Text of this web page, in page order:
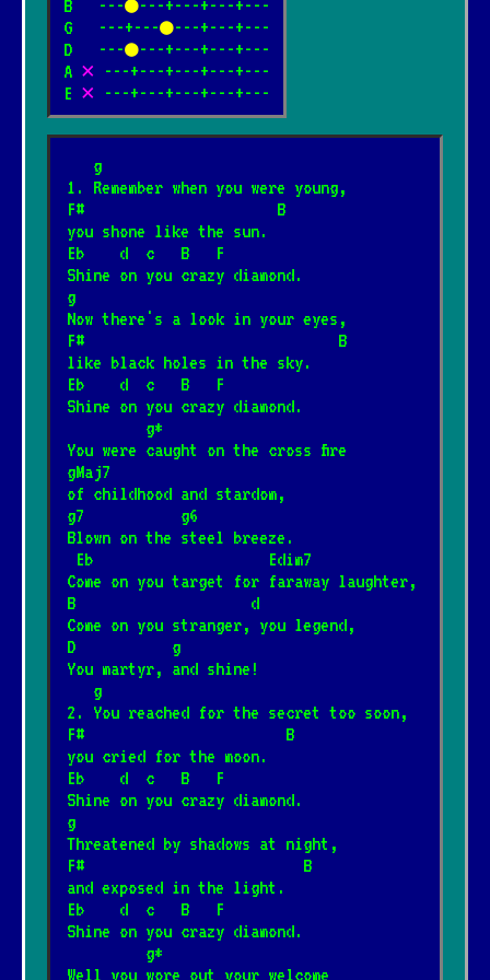
* Shine On You Crazy Diamond
10.05.2026 [Pink Floyd]
4.12.2024[Pink Floyd]
Gdybym miał gitarę
27.01.2025[Piosenka biesiadna]
2.08.2026[Ramones]
* Zapada zmrok
* Papaja marakuja mango ananas
Czarny chleb czarna kawa
11.02.2026 [Strachy na Lachy]
30.03.2025 [Świąteczne]
*
31.01.2025 [Szanty]📺
* Morskie Opowieści
20.11.2024
B   ---●---+---+---+---
G   ---+---●---+---+---
D   ---●---+---+---+---
A ✕ ---+---+---+---+---
E ✕ ---+---+---+---+---
   g
1. Remember when you were young,
F#                      B
you shone like the sun.
Eb    d  c   B   F
Shine on you crazy diamond.
g
Now there's a look in your eyes,
F#                             B
like black holes in the sky.
Eb    d  c   B   F
Shine on you crazy diamond.
         g*
You were caught on the cross fire
gMaj7
of childhood and stardom,
g7           g6
Blown on the steel breeze.
Eb                    Edim7
Come on you target for faraway laughter,
B                    d
Come on you stranger, you legend,
D           g
You martyr, and shine!
   g
2. You reached for the secret too soon,
F#                       B
you cried for the moon.
Eb    d  c   B   F
Shine on you crazy diamond.
g
Threatened by shadows at night,
F#                         B
and exposed in the light.
Eb    d  c   B   F
Shine on you crazy diamond.
         g*
Well you wore out your welcome